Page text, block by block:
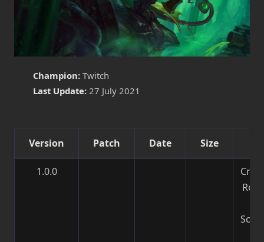
Champion: Twitch
Last Update: 27 July 2021
Version Patch Date Size
1.0.0